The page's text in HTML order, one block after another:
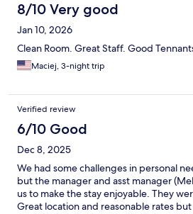
8/10 Very good
Jan 10, 2026
Clean Room. Great Staff. Good
Maciej, 3-night trip
Verified review
6/10 Good
Dec 8, 2025
We had some challenges in personal
but the manager and asst manager
us to make the stay enjoyable. They
Great location and reasonable rates